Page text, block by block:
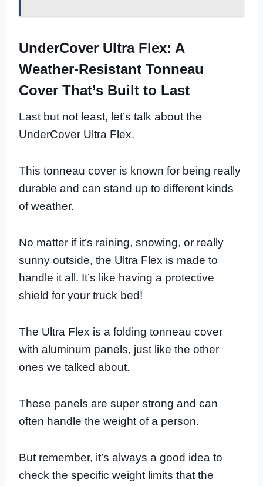
UnderCover Ultra Flex: A
Weather-Resistant Tonneau
Cover That’s Built to Last
Last but not least, let’s talk about the
UnderCover Ultra Flex.
This tonneau cover is known for being really
durable and can stand up to different kinds
of weather.
No matter if it’s raining, snowing, or really
sunny outside, the Ultra Flex is made to
handle it all. It’s like having a protective
shield for your truck bed!
The Ultra Flex is a folding tonneau cover
with aluminum panels, just like the other
ones we talked about.
These panels are super strong and can
often handle the weight of a person.
But remember, it’s always a good idea to
check the specific weight limits that the